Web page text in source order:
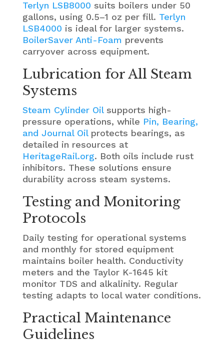
Terlyn LSB8000 suits boilers under 50
gallons, using 0.5–1 oz per fill. Terlyn
LSB4000 is ideal for larger systems.
BoilerSaver Anti-Foam prevents
carryover across equipment.
Lubrication for All Steam
Systems
Steam Cylinder Oilsupports high-
pressure operations, while Pin, Bearing,
and Journal Oilprotects bearings, as
detailed in resources at
HeritageRail.org. Both oils include rust
inhibitors. These solutions ensure
durability across steam systems.
Testing and Monitoring
Protocols
Daily testing for operational systems
and monthly for stored equipment
maintains boiler health. Conductivity
meters and the Taylor K-1645 kit
monitor TDS and alkalinity. Regular
testing adapts to local water conditions.
Practical Maintenance
Guidelines